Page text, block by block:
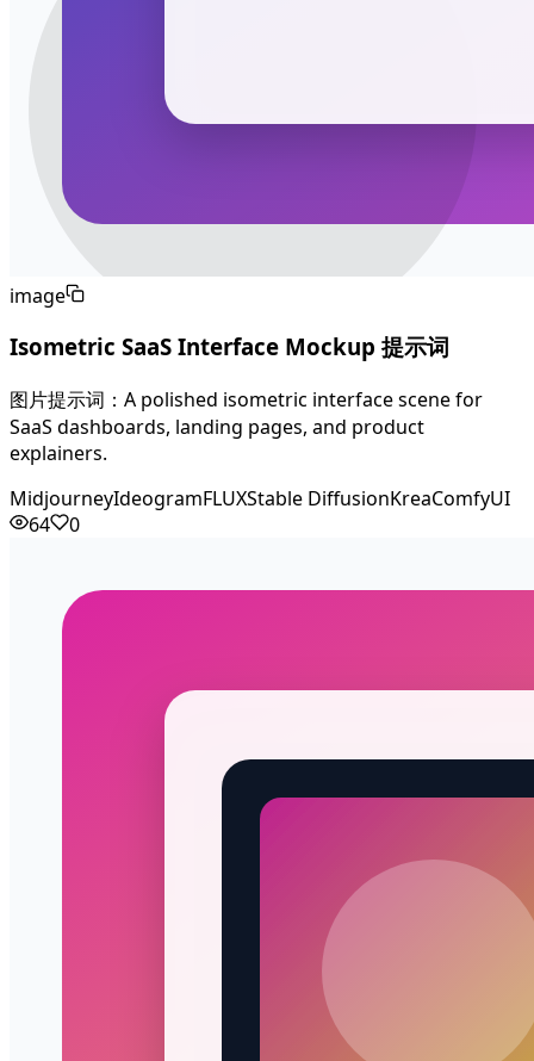
image
Isometric SaaS Interface Mockup 提示词
图片提示词：A polished isometric interface scene for
SaaS dashboards, landing pages, and product
explainers.
MidjourneyIdeogramFLUXStable DiffusionKreaComfyUI
64
0